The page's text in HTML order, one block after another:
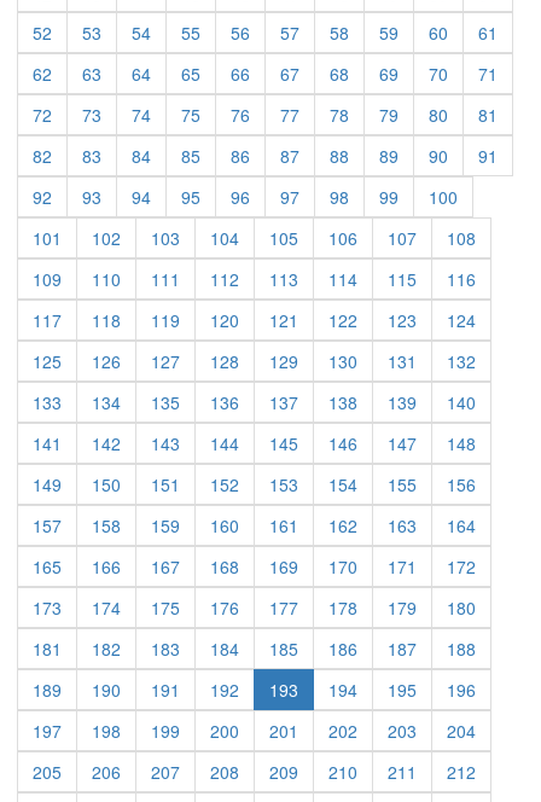
52 (current)
53 (current)
54(current)
55(current)
56 (current)
57(current)
58 (current)
59 (current)
60 (current)
61
62 (current)
63 (current)
64(current)
65(current)
66 (current)
67(current)
68 (current)
69 (current)
70 (current)
71
72 (current)
73 (current)
74(current)
75(current)
76 (current)
77(current)
78 (current)
79 (current)
80 (current)
81
82 (current)
83 (current)
84(current)
85(current)
86 (current)
87(current)
88 (current)
89 (current)
90 (current)
91
92 (current)
93 (current)
94(current)
95(current)
96 (current)
97(current)
98 (current)
99 (current)
100
101 (current)
102 (current)
103 (current)
104(current)
105(current)
106 (current)
107(current)
108
109 (current)
110 (current)
111 (current)
112 (current)
113 (current)
114(current)
115(current)
116
117(current)
118 (current)
119 (current)
120 (current)
121 (current)
122 (current)
123 (current)
124(current)
125(current)
126 (current)
127(current)
128 (current)
129 (current)
130 (current)
131 (current)
132
133 (current)
134(current)
135(current)
136 (current)
137(current)
138 (current)
139 (current)
140
141 (current)
142 (current)
143 (current)
144(current)
145(current)
146 (current)
147(current)
148
149 (current)
150 (current)
151 (current)
152 (current)
153 (current)
154(current)
155(current)
156
157(current)
158 (current)
159 (current)
160 (current)
161 (current)
162 (current)
163 (current)
164(current)
165(current)
166 (current)
167(current)
168 (current)
169 (current)
170 (current)
171 (current)
172
173 (current)
174(current)
175(current)
176 (current)
177(current)
178 (current)
179 (current)
180
181 (current)
182 (current)
183 (current)
184(current)
185(current)
186 (current)
187(current)
188
189 (current)
190 (current)
191 (current)
192 (current)
193 194(current)
195(current)
196
197(current)
198 (current)
199 (current)
200 (current)
201 (current)
202 (current)
203 (current)
204(current)
205(current)
206 (current)
207(current)
208 (current)
209 (current)
210 (current)
211 (current)
212